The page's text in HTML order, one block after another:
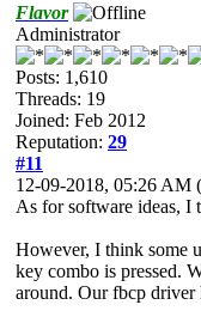
Flavor
Administrator
Posts: 1,610
Threads: 19
Joined: Feb 2012
Reputation: 29
#11
12-09-2018, 05:26 AM
As for software ideas, I
However, I think some
key combo is pressed.
around. Our fbcp driver